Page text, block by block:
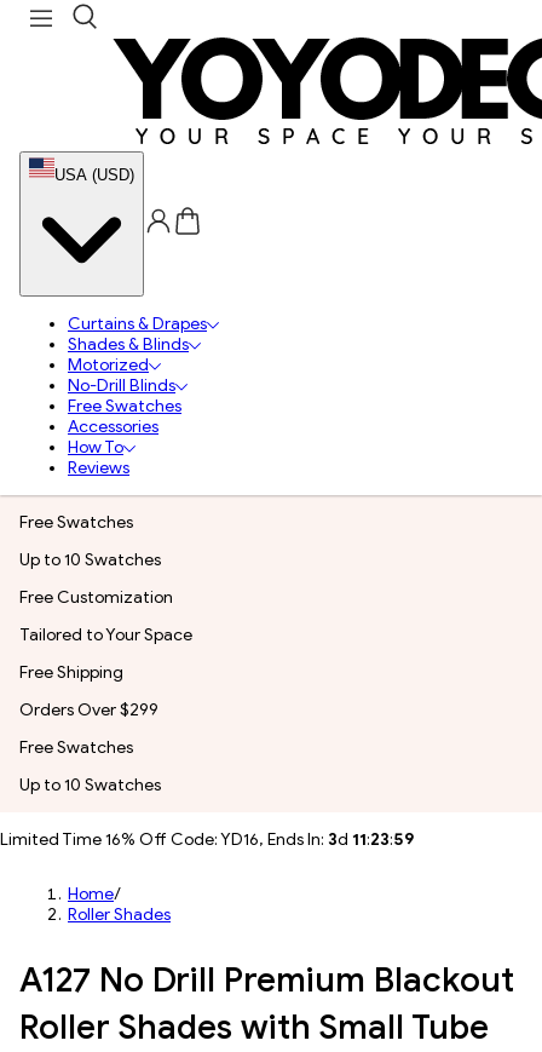
USA (USD)
Curtains & Drapes
Shades & Blinds
Motorized
No-Drill Blinds
Free Swatches
Accessories
How To
Reviews
Free Swatches
Up to 10 Swatches
Free Customization
Tailored to Your Space
Free Shipping
Orders Over $299
Free Swatches
Up to 10 Swatches
Limited Time 16% Off Code: YD16, Ends In: 3d 11:23:57
Home/
Roller Shades
A127 No Drill Premium Blackout
Roller Shades with Small Tube